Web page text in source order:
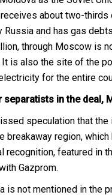
about two-thirds
Russia and has gas
through Moscow is
It is also the site of the
for the entire
separatists in the deal,
speculation that
breakaway region, which
recognition, featured in
Gazprom.
is not mentioned in the